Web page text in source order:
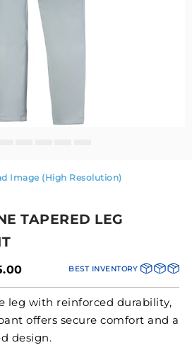
Image (High Resolution)
TAPERED LEG
BEST INVENTORY
leg with reinforced durability,
offers secure comfort and a
design.